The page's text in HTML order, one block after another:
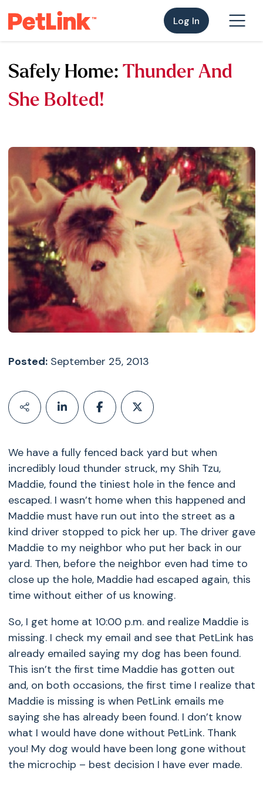
Log In
Safely Home: Thunder And
She Bolted!
Posted:September 25, 2013
We have a fully fenced back yard but when
incredibly loud thunder struck, my Shih Tzu,
Maddie, found the tiniest hole in the fence and
escaped. I wasn’t home when this happened and
Maddie must have run out into the street as a
kind driver stopped to pick her up. The driver gave
Maddie to my neighbor who put her back in our
yard. Then, before the neighbor even had time to
close up the hole, Maddie had escaped again, this
time without either of us knowing.
So, I get home at 10:00 p.m. and realize Maddie is
missing. I check my email and see that PetLink has
already emailed saying my dog has been found.
This isn’t the first time Maddie has gotten out
and, on both occasions, the first time I realize that
Maddie is missing is when PetLink emails me
saying she has already been found. I don’t know
what I would have done without PetLink. Thank
you! My dog would have been long gone without
the microchip – best decision I have ever made.